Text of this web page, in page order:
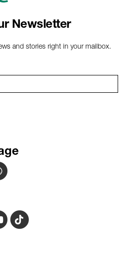
Newsletter
and stories right in your mailbox.